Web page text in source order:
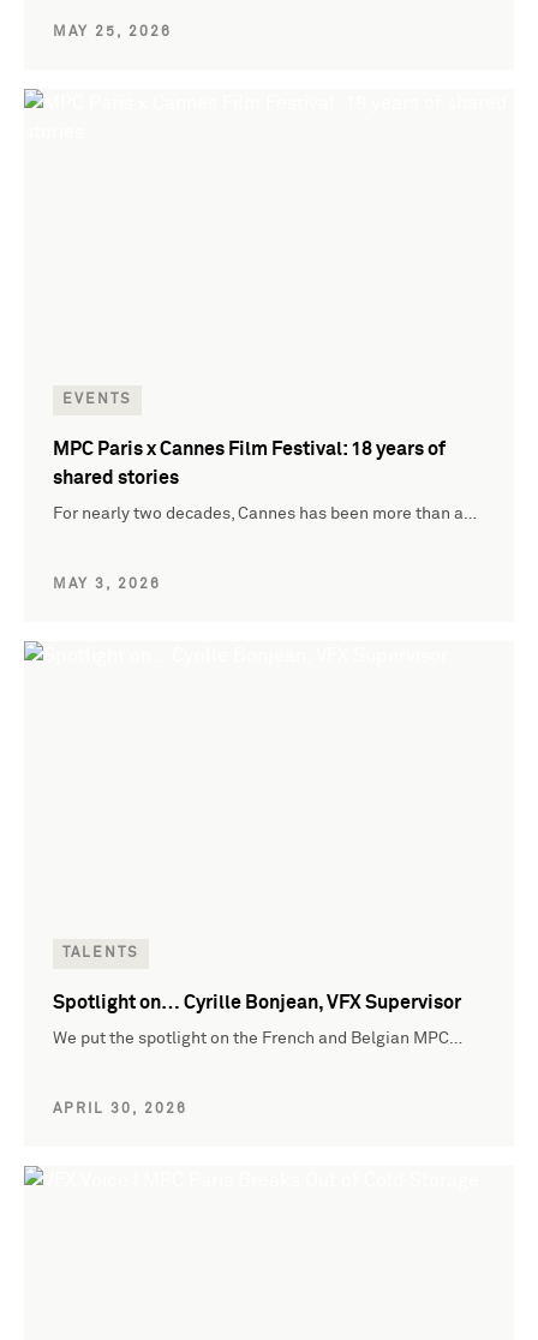
MAY 25, 2026
EVENTS
MPC Paris x Cannes Film Festival: 18 years of
shared stories
For nearly two decades, Cannes has been more than a…
MAY 3, 2026
TALENTS
Spotlight on… Cyrille Bonjean, VFX Supervisor
We put the spotlight on the French and Belgian MPC…
APRIL 30, 2026